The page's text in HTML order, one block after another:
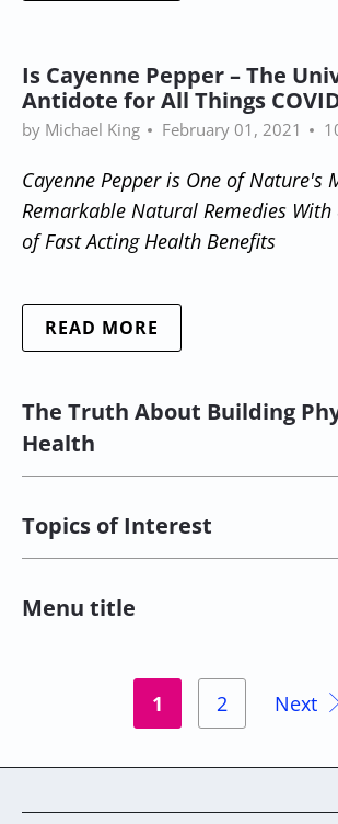
Is Cayenne Pepper – The
Antidote for All Things
by Michael King February 01, 2021
Cayenne Pepper is One of Nature's
Remarkable Natural Remedies With
of Fast Acting Health Benefits
READ MORE
The Truth About Building
Health
Topics of Interest
Menu title
1 2 Next